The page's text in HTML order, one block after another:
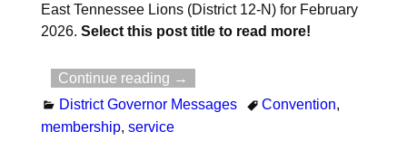
East Tennessee Lions (District 12-N) for February
2026. Select this post title to read more!
Continue reading →
District Governor Messages
Convention,
membership, service